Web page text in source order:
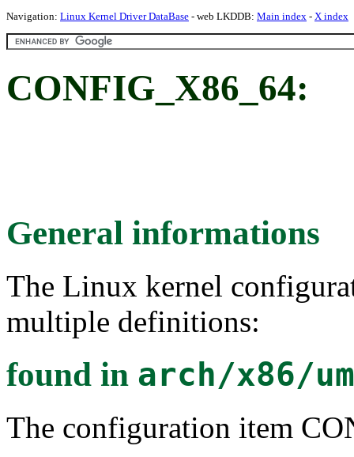
Navigation: Linux Kernel Driver DataBase - web LKDDB: Main index - X index
CONFIG_X86_64:
General informations
The Linux kernel
multiple definitions:
found in arch/x86/
The configuration item